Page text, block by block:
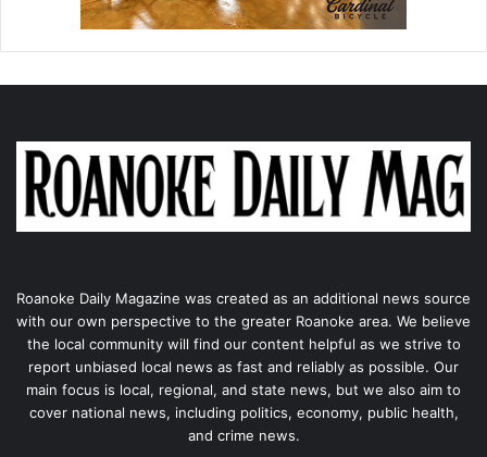
Roanoke Daily Magazine was created as an additional news source
with our own perspective to the greater Roanoke area. We believe
the local community will find our content helpful as we strive to
report unbiased local news as fast and reliably as possible. Our
main focus is local, regional, and state news, but we also aim to
cover national news, including politics, economy, public health,
and crime news.